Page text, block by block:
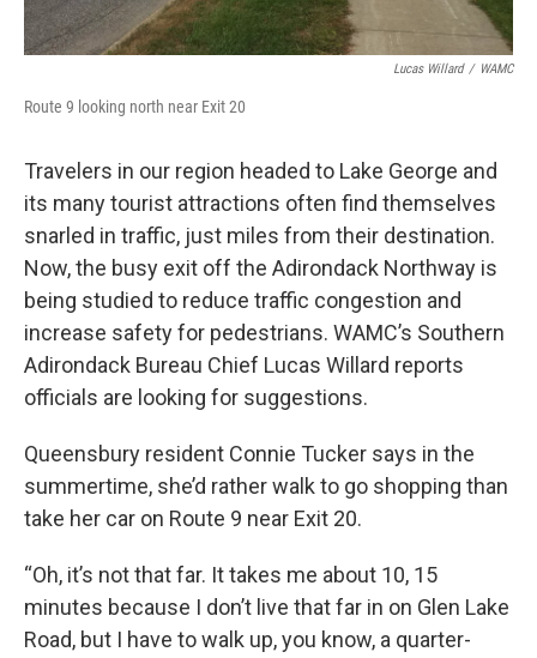
Lucas Willard / WAMC
Route 9 looking north near Exit 20
Travelers in our region headed to Lake George and
its many tourist attractions often find themselves
snarled in traffic, just miles from their destination.
Now, the busy exit off the Adirondack Northway is
being studied to reduce traffic congestion and
increase safety for pedestrians. WAMC’s Southern
Adirondack Bureau Chief Lucas Willard reports
officials are looking for suggestions.
Queensbury resident Connie Tucker says in the
summertime, she’d rather walk to go shopping than
take her car on Route 9 near Exit 20.
“Oh, it’s not that far. It takes me about 10, 15
minutes because I don’t live that far in on Glen Lake
Road, but I have to walk up, you know, a quarter-